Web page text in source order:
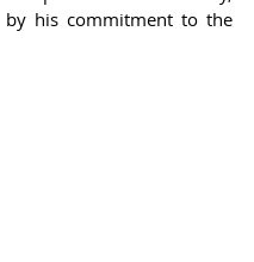
by his commitment to the